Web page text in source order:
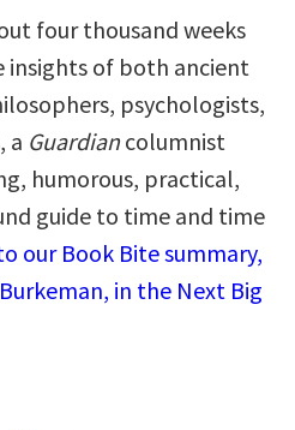
four thousand weeks
insights of both ancient
psychologists,
a Guardiancolumnist
humorous, practical,
guide to time and time
our Book Bite summary,
in the Next Big